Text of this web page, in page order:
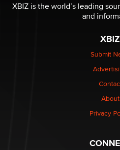
Elon Musk’s xAI sues
nation law banning
Why “Good Looks Sell
XBIZ is the world’s leading
and
XBIZ
Submit
About
Privacy